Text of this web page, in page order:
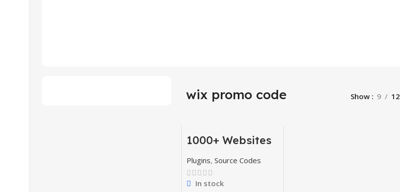
wix promo code Show 9 12
-77%
HOT
1000+ Websites
& Plugins
Plugins, Source Codes
In stock